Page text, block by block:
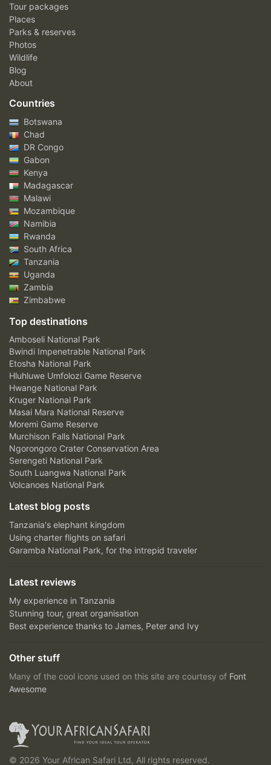
Tour packages
Places
Parks & reserves
Photos
Wildlife
Blog
About
Countries
Botswana
Chad
DR Congo
Gabon
Kenya
Madagascar
Malawi
Mozambique
Namibia
Rwanda
South Africa
Tanzania
Uganda
Zambia
Zimbabwe
Top destinations
Amboseli National Park
Bwindi Impenetrable National Park
Etosha National Park
Hluhluwe Umfolozi Game Reserve
Hwange National Park
Kruger National Park
Masai Mara National Reserve
Moremi Game Reserve
Murchison Falls National Park
Ngorongoro Crater Conservation Area
Serengeti National Park
South Luangwa National Park
Volcanoes National Park
Latest blog posts
Tanzania's elephant kingdom
Using charter flights on safari
Garamba National Park, for the intrepid traveler
Latest reviews
My experience in Tanzania
Stunning tour, great organisation
Best experience thanks to James, Peter and Ivy
Other stuff
Many of the cool icons used on this site are courtesy of Font
Awesome
© 2026 Your African Safari Ltd, All rights reserved.